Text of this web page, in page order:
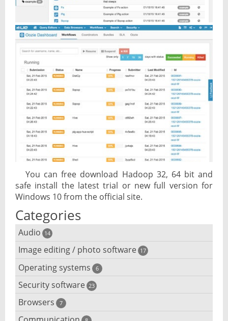
You can free download Hadoop 32, 64 bit and
safe install the latest trial or new full version for
Windows 10 from the official site.
Categories
Audio 14
Audio player
Audio editing
Audio conversion
DJ software
Image editing / photo software 17
3D software
Photo management and editing
Operating systems 6
Android emulator
Cloud operating systems
Security software 23
Adware removal
Browsers 7